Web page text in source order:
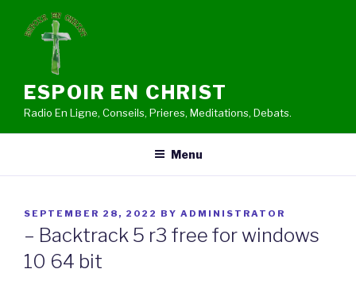
ESPOIR EN CHRIST
Radio En Ligne, Conseils, Prieres, Meditations, Debats.
Menu
POSTED
ON
SEPTEMBER 28, 2022 BY ADMINISTRATOR
– Backtrack 5 r3 free for windows
10 64 bit